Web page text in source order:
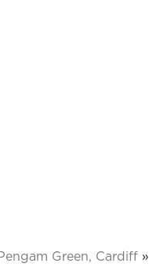
Green, Cardiff »